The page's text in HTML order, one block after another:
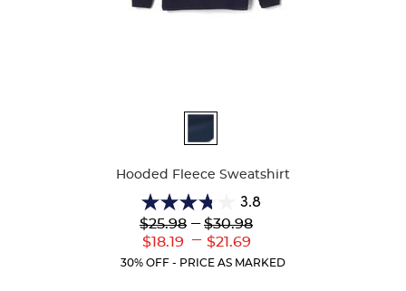
Hooded Fleece Sweatshirt
3.8
3.8
out
of
5
Lower
Original
$25.98
Lower
Current
$18.19
--- Upper
Original
$30.98
---
Upper
Current
$21.69
30% OFF - PRICE AS MARKED